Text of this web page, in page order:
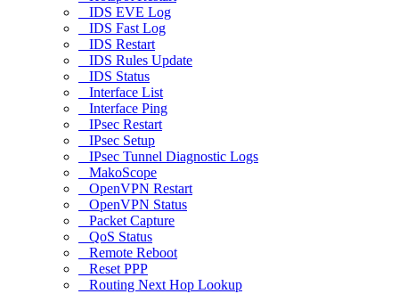
IDS EVE Log
IDS Fast Log
IDS Restart
IDS Rules Update
IDS Status
Interface List
Interface Ping
IPsec Restart
IPsec Setup
IPsec Tunnel Diagnostic Logs
MakoScope
OpenVPN Restart
OpenVPN Status
Packet Capture
QoS Status
Remote Reboot
Reset PPP
Routing Next Hop Lookup